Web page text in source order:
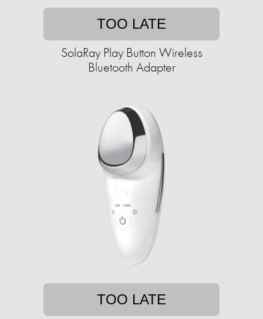
TOO LATE
SolaRay Play Button Wireless
Bluetooth Adapter
TOO LATE